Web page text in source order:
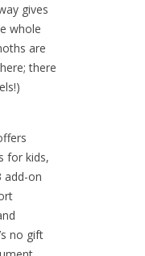
gives
whole
are
there
for kids,
add-on
no gift